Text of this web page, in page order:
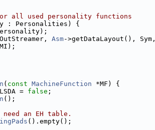
all used personality functions
: Personalities) {
Asm->getDataLayout(), Sym,
( const MachineFunction *MF) {
=
false ;
();
an EH table.
().empty();